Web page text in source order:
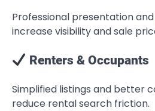
Professional presentation
increase visibility and sale
Renters & Occupants
Simplified listings and better
reduce rental search friction.